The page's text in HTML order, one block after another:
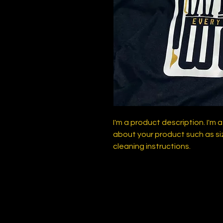
I'm a product description. I'm
about your product such as
cleaning instructions.